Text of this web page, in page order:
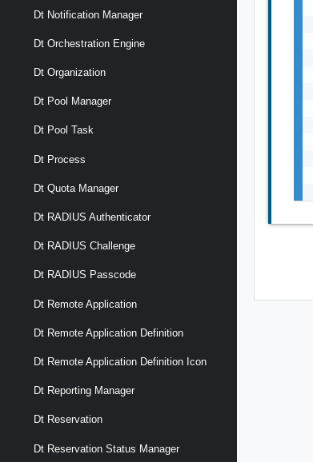
Dt Notification Manager
Dt Orchestration Engine
Dt Organization
Dt Pool Manager
Dt Pool Task
Dt Process
Dt Quota Manager
Dt RADIUS Authenticator
Dt RADIUS Challenge
Dt RADIUS Passcode
Dt Remote Application
Dt Remote Application Definition
Dt Remote Application Definition Icon
Dt Reporting Manager
Dt Reservation
Dt Reservation Status Manager